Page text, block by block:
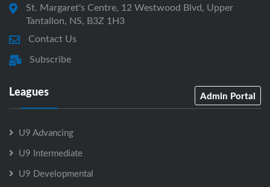
St. Margaret's Centre, 12 Westwood Blvd, Upper
Tantallon, NS, B3Z 1H3
Contact Us
Subscribe
Leagues Admin Portal
U9 Advancing
U9 Intermediate
U9 Developmental